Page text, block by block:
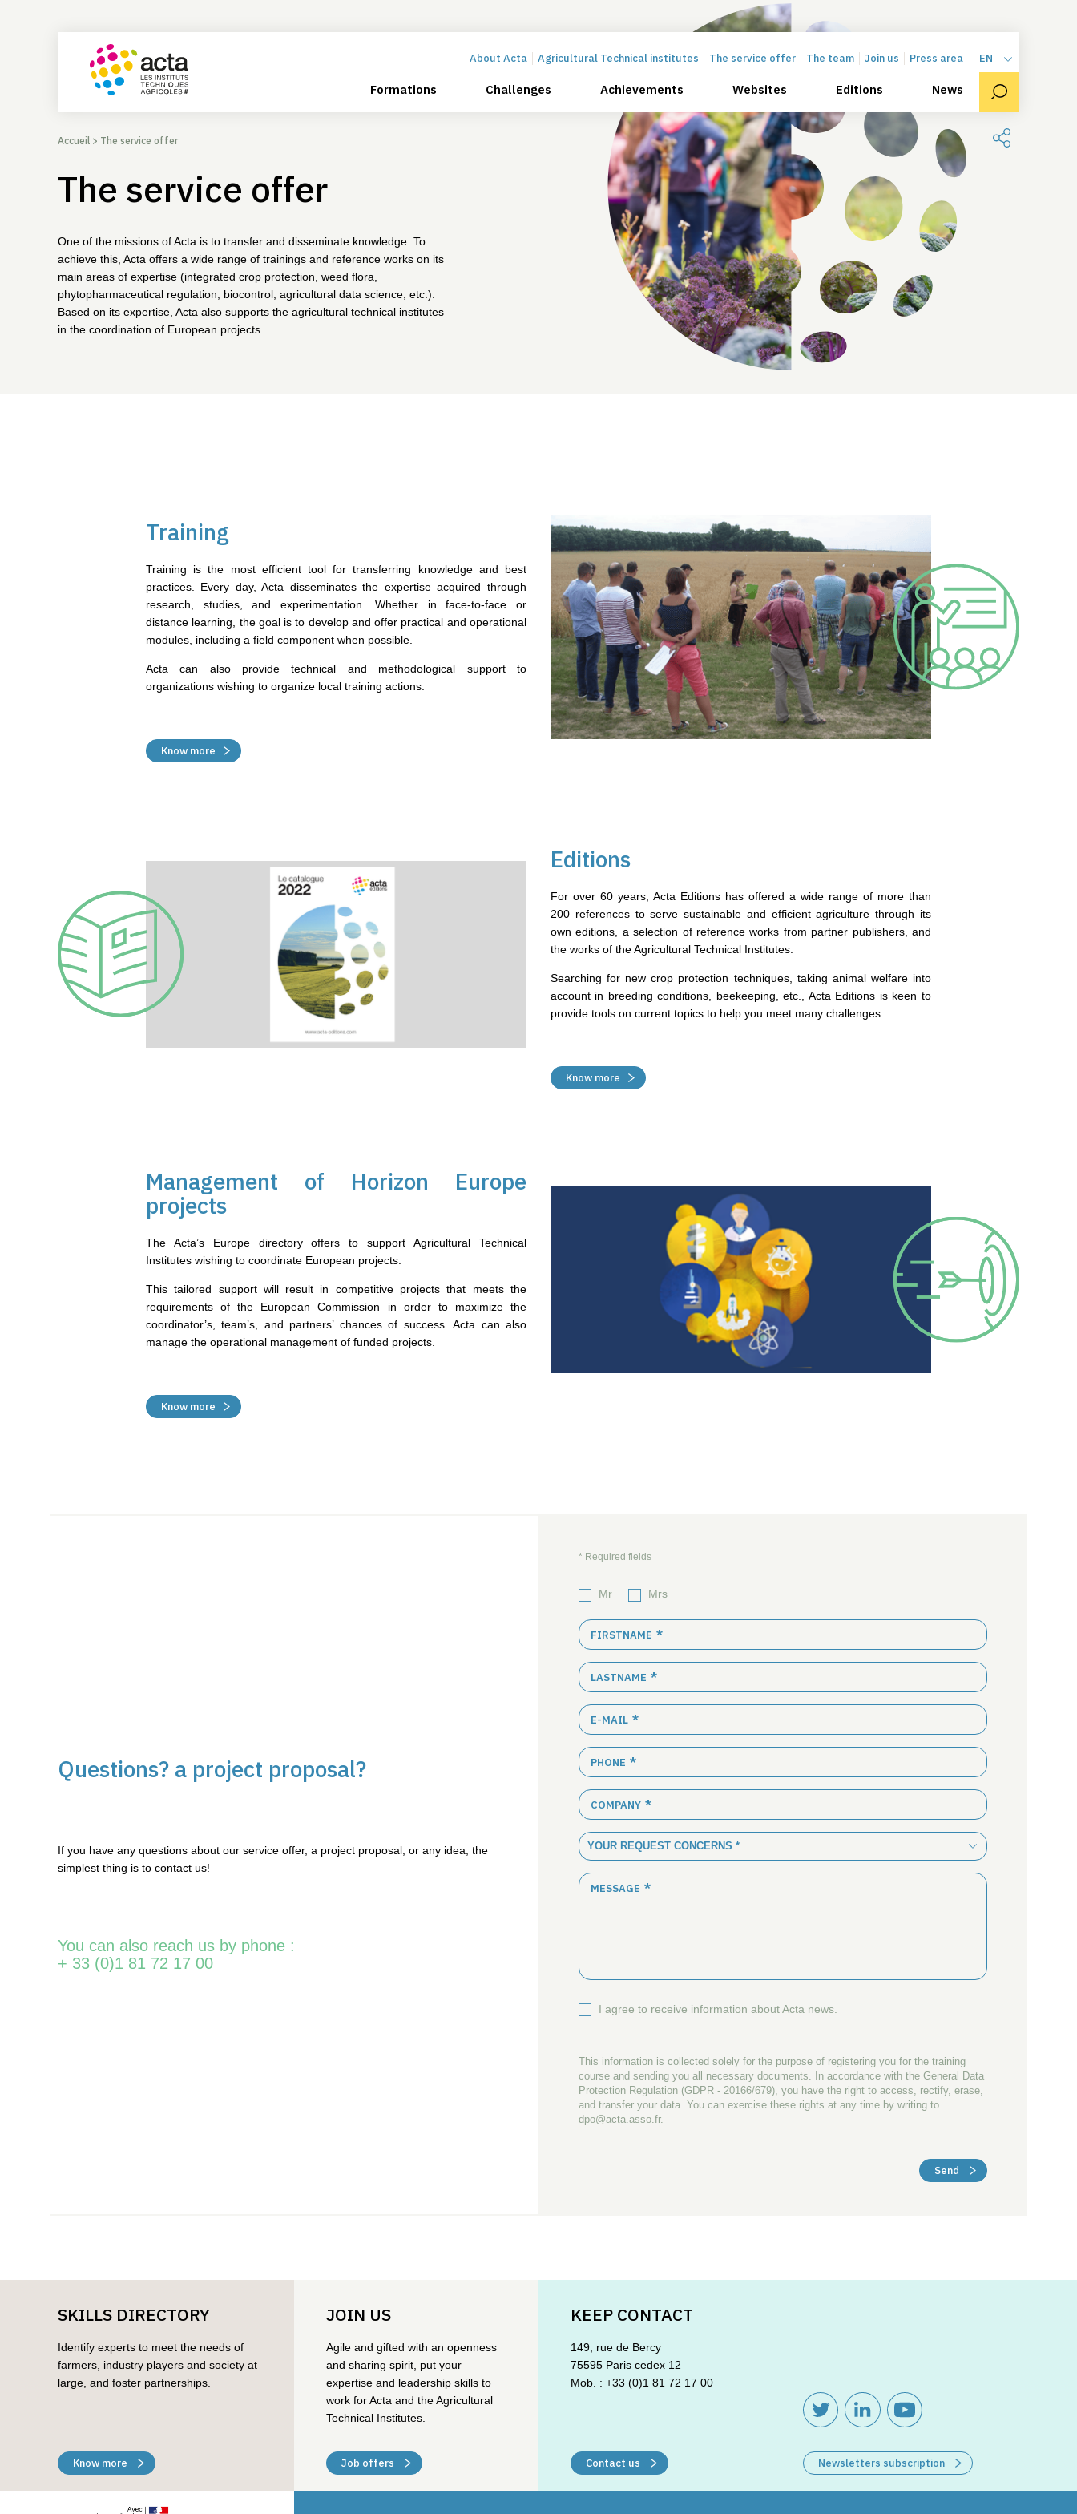
About Acta Agricultural Technical institutes The service offer The team Join us Press area
Formations Challenges Achievements Websites Editions News
EN
Accueil > The service offer
The service offer
One of the missions of Acta is to transfer and disseminate knowledge. To
achieve this, Acta offers a wide range of trainings and reference works on its
main areas of expertise (integrated crop protection, weed flora,
phytopharmaceutical regulation, biocontrol, agricultural data science, etc.).
Based on its expertise, Acta also supports the agricultural technical institutes
in the coordination of European projects.
Training
Training is the most efficient tool for transferring knowledge and best
practices. Every day, Acta disseminates the expertise acquired through
research, studies, and experimentation. Whether in face-to-face or
distance learning, the goal is to develop and offer practical and operational
modules, including a field component when possible.
Acta can also provide technical and methodological support to
organizations wishing to organize local training actions.
Know more
Editions
For over 60 years, Acta Editions has offered a wide range of more than
200 references to serve sustainable and efficient agriculture through its
own editions, a selection of reference works from partner publishers, and
the works of the Agricultural Technical Institutes.
Searching for new crop protection techniques, taking animal welfare into
account in breeding conditions, beekeeping, etc., Acta Editions is keen to
provide tools on current topics to help you meet many challenges.
Know more
Management of Horizon Europe
projects
The Acta’s Europe directory offers to support Agricultural Technical
Institutes wishing to coordinate European projects.
This tailored support will result in competitive projects that meets the
requirements of the European Commission in order to maximize the
coordinator’s, team’s, and partners’ chances of success. Acta can also
manage the operational management of funded projects.
Know more
Questions? a project proposal?
If you have any questions about our service offer, a project proposal, or any idea, the
simplest thing is to contact us!
You can also reach us by phone :
+ 33 (0)1 81 72 17 00
Mr Mrs
FIRSTNAME
LASTNAME
E-MAIL
PHONE
COMPANY
YOUR REQUEST CONCERNS *
MESSAGE
I agree to receive information about Acta news.
This information is collected solely for the purpose of registering you for the training
course and sending you all necessary documents. In accordance with the General Data
Protection Regulation (GDPR - 20166/679), you have the right to access, rectify, erase,
and transfer your data. You can exercise these rights at any time by writing to
dpo@acta.asso.fr.
Send
SKILLS DIRECTORY
Identify experts to meet the needs of
farmers, industry players and society at
large, and foster partnerships.
Know more
JOIN US
Agile and gifted with an openness
and sharing spirit, put your
expertise and leadership skills to
work for Acta and the Agricultural
Technical Institutes.
Job offers
KEEP CONTACT
149, rue de Bercy
75595 Paris cedex 12
Mob. : +33 (0)1 81 72 17 00
Contact us Newsletters subscription